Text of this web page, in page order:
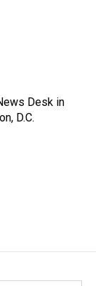
Desk in
D.C.